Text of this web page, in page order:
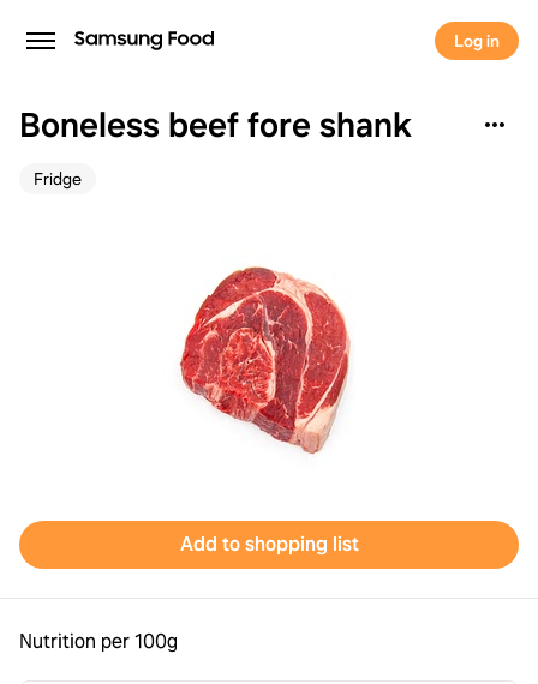
Log in
Boneless beef fore shank
Fridge
Add to shopping list
Nutrition per 100g